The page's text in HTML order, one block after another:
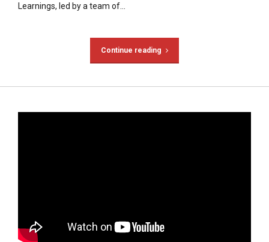
Learnings, led by a team of...
Continue reading